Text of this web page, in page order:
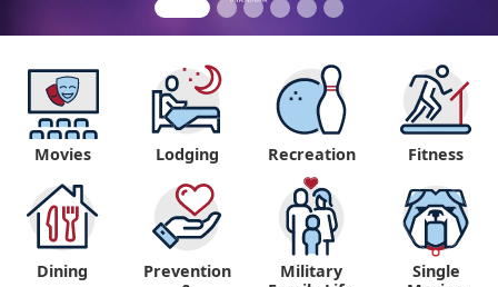
Movies Lodging Recreation Fitness
Dining
Prevention
Military
Single